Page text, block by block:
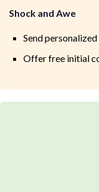
Shock and Awe
Send
Offer free initial